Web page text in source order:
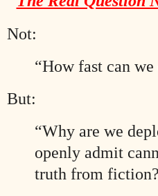
Not:
“How fast can
But:
“Why are we
openly admit
truth from